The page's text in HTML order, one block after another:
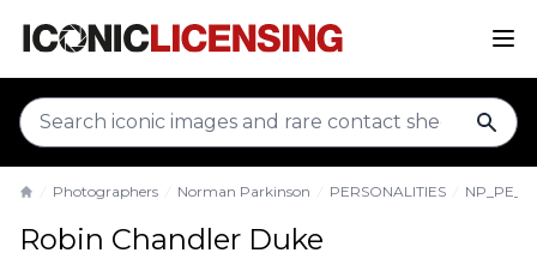
Photographers Norman Parkinson PERSONALITIES
Robin Chandler Duke